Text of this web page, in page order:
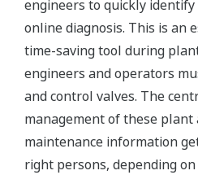
engineers to quickly
online diagnosis. This is an
time-saving tool during
engineers and operators
and control valves. The
management of these
maintenance information
right persons, depending